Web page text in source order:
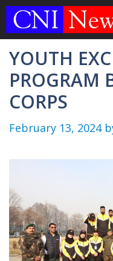
Skip
YOUTH
PROGRAM
CORPS
February 13, 2024